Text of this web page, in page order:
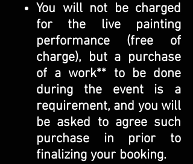
You will not be charged
for the live painting
performance (free of
charge), but a purchase
of a work** to be done
during the event is a
requirement, and you will
be asked to agree such
purchase in prior to
finalizing your booking.